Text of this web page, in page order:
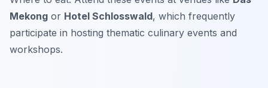
Mekong or Hotel Schlosswald, which frequently
participate in hosting thematic culinary events and
workshops.